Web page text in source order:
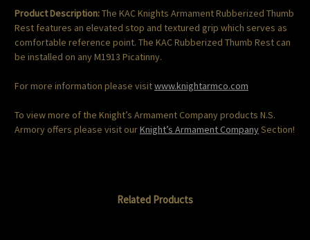
Product Description:The KAC Knights Armament Rubberized Thumb
Rest features an elevated stop and textured grip which serves as
comfortable reference point. The KAC Rubberized Thumb Rest can
be installed on any M1913 Picatinny.
For more information please visitwww.knightarmco.com
To view more of the Knight’s Armament Company products N.S.
Armory offers please visit ourKnight’s Armament CompanySection!
Related Products